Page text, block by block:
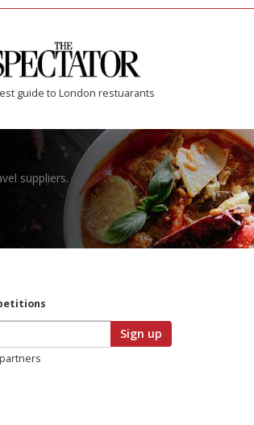
guide to London restuarants
suppliers.
Sign up